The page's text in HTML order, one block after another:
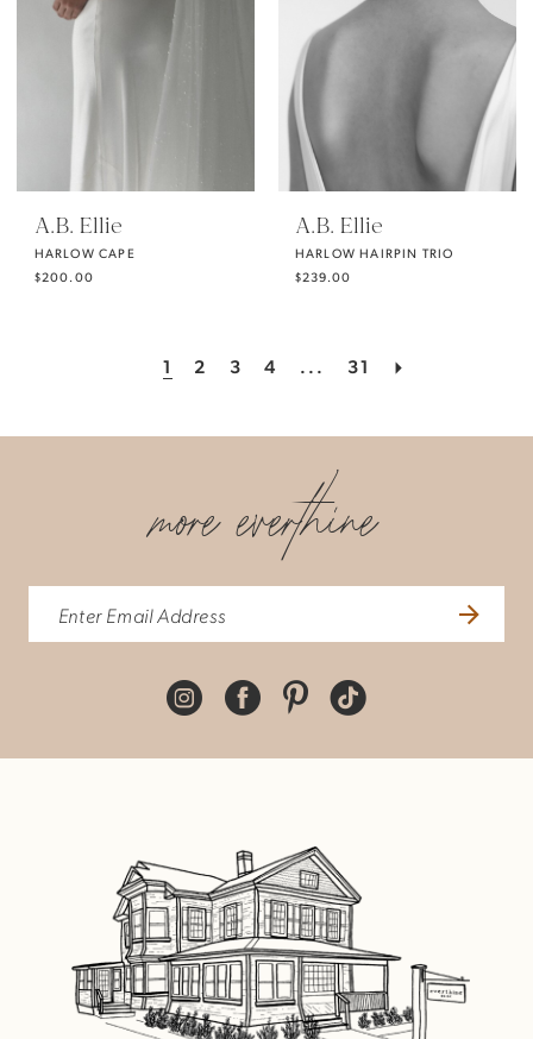
A.B. Ellie
HARLOW CAPE
$200.00
A.B. Ellie
HARLOW HAIRPIN TRIO
$239.00
1 2 3 4 ... 31
more everthine